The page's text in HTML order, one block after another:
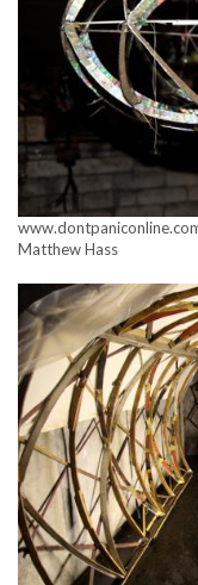
Matthew Hass